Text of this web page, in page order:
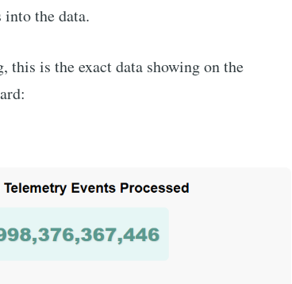
the data.
is the exact data showing on the